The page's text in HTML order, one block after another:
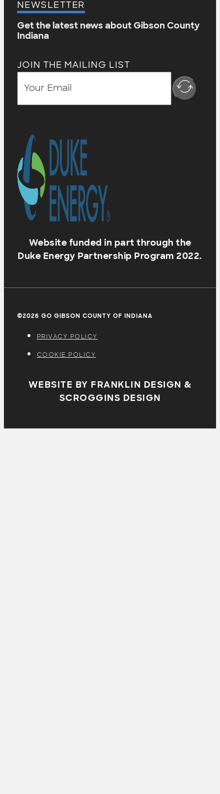
NEWSLETTER
Get the latest news about Gibson County
Indiana
JOIN THE MAILING LIST
Website funded in part through the
Duke Energy Partnership Program 2022.
©2026 GO GIBSON COUNTY OF INDIANA
PRIVACY POLICY
COOKIE POLICY
WEBSITE BY FRANKLIN DESIGN &
SCROGGINS DESIGN